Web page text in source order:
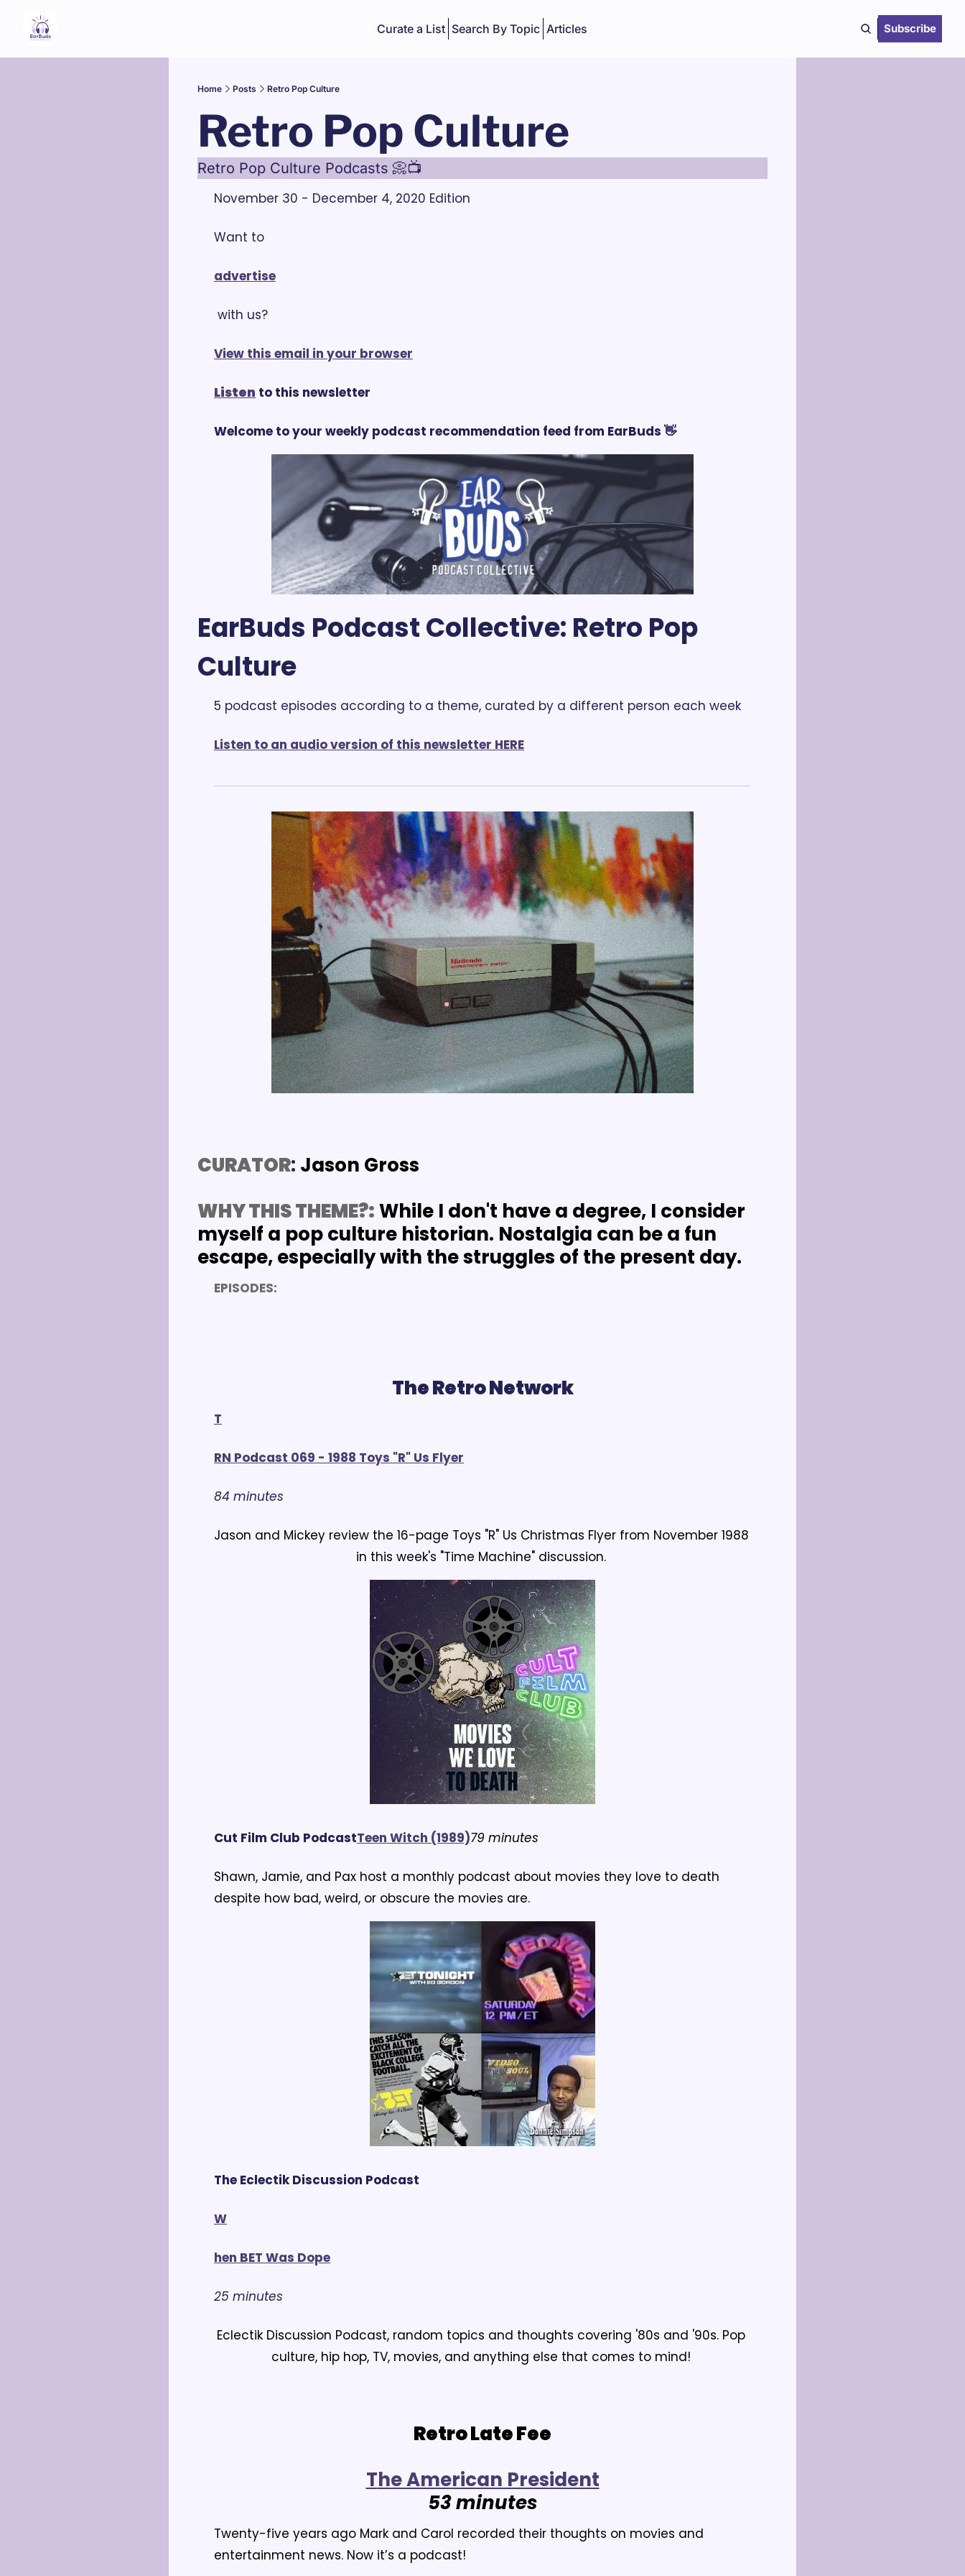
Curate a List Search By Topic Articles Subscribe
Home Posts Retro Pop Culture
Retro Pop Culture
Retro Pop Culture Podcasts 📀📺
November 30 - December 4, 2020 Edition
Want to
advertise
with us?
View this email in your browser
Listen to this newsletter
Welcome to your weekly podcast recommendation feed from EarBuds 👋
EarBuds Podcast Collective: Retro Pop
Culture
5 podcast episodes according to a theme, curated by a different person each week
Listen to an audio version of this newsletter HERE
CURATOR: Jason Gross
WHY THIS THEME?: While I don't have a degree, I consider
myself a pop culture historian. Nostalgia can be a fun
escape, especially with the struggles of the present day.
EPISODES:
The Retro Network
T
RN Podcast 069 - 1988 Toys "R" Us Flyer
84 minutes
Jason and Mickey review the 16-page Toys "R" Us Christmas Flyer from November 1988
in this week's "Time Machine" discussion.
Cut Film Club PodcastTeen Witch (1989)79 minutes
Shawn, Jamie, and Pax host a monthly podcast about movies they love to death
despite how bad, weird, or obscure the movies are.
The Eclectik Discussion Podcast
W
hen BET Was Dope
25 minutes
Eclectik Discussion Podcast, random topics and thoughts covering '80s and '90s. Pop
culture, hip hop, TV, movies, and anything else that comes to mind!
Retro Late Fee
The American President
53 minutes
Twenty-five years ago Mark and Carol recorded their thoughts on movies and
entertainment news. Now it’s a podcast!